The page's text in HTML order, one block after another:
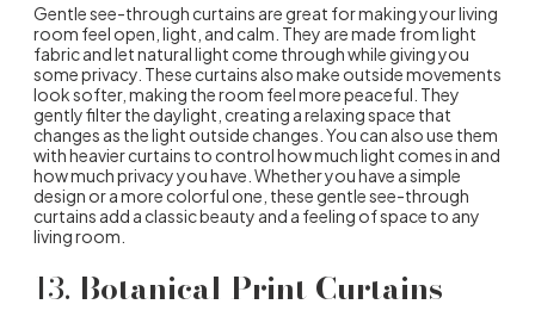
Gentle see-through curtains are great for making your living
room feel open, light, and calm. They are made from light
fabric and let natural light come through while giving you
some privacy. These curtains also make outside movements
look softer, making the room feel more peaceful. They
gently filter the daylight, creating a relaxing space that
changes as the light outside changes. You can also use them
with heavier curtains to control how much light comes in and
how much privacy you have. Whether you have a simple
design or a more colorful one, these gentle see-through
curtains add a classic beauty and a feeling of space to any
living room.
13. Botanical Print Curtains